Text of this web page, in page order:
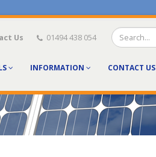
Us 01494 438 054
INFORMATION CONTACT US